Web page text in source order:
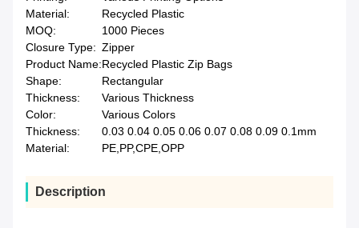
Material:
Recycled Plastic
MOQ:
1000 Pieces
Closure Type: Zipper
Product Name:Recycled Plastic Zip Bags
Shape:
Rectangular
Thickness:
Various Thickness
Color:
Various Colors
Thickness:
0.03 0.04 0.05 0.06 0.07 0.08 0.09 0.1mm
Material:
PE,PP,CPE,OPP
Description